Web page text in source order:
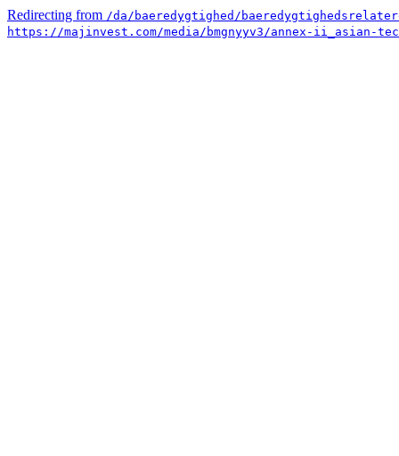
Redirecting from /da/baeredygtighed/
https://majinvest.com/media/bmgnyyv3/annex-ii_asian-